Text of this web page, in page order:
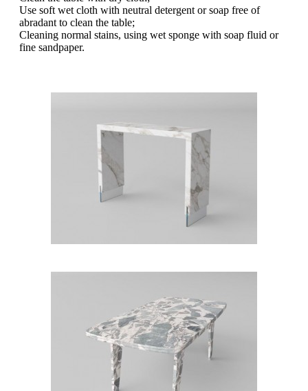
Use soft wet cloth with neutral detergent or soap free of
abradant to clean the table;
Cleaning normal stains, using wet sponge with soap fluid or
fine sandpaper.